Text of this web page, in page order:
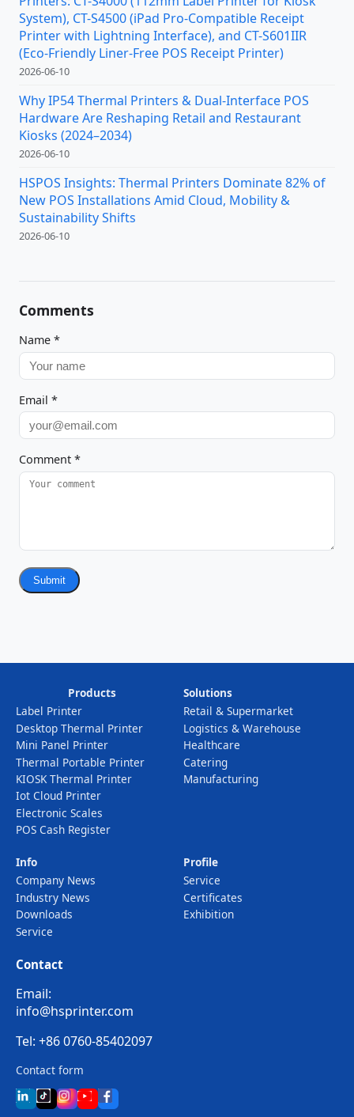
System), CT-S4500 (iPad Pro-Compatible Receipt
Printer with Lightning Interface), and CT-S601IIR
(Eco-Friendly Liner-Free POS Receipt Printer)
2026-06-10
Why IP54 Thermal Printers & Dual-Interface POS
Hardware Are Reshaping Retail and Restaurant
Kiosks (2024–2034)
2026-06-10
HSPOS Insights: Thermal Printers Dominate 82% of
New POS Installations Amid Cloud, Mobility &
Sustainability Shifts
2026-06-10
Comments
Name *
Email *
Comment *
Submit
Products
Label Printer
Desktop Thermal Printer
Mini Panel Printer
Thermal Portable Printer
KIOSK Thermal Printer
Iot Cloud Printer
Electronic Scales
POS Cash Register
Solutions
Retail & Supermarket
Logistics & Warehouse
Healthcare
Catering
Manufacturing
Info
Company News
Industry News
Downloads
Service
Profile
Service
Certificates
Exhibition
Contact
Email:
info@hsprinter.com
Tel: +86 0760-85402097
Contact form